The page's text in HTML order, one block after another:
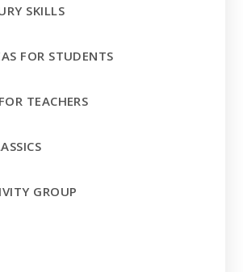
SKILLS
FOR STUDENTS
TEACHERS
GROUP